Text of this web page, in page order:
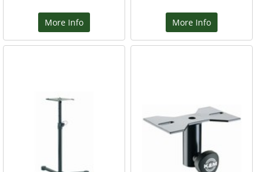
More Info More Info